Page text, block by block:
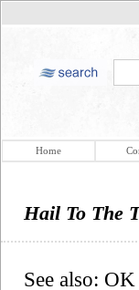
Home
Hail To The
See also: